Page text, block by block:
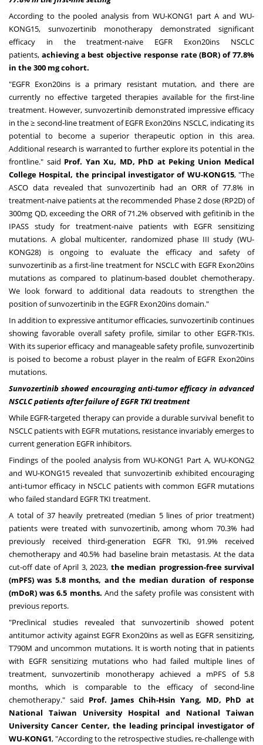
According to the pooled analysis from WU-KONG1 part A and WU-
KONG15, sunvozertinib monotherapy demonstrated significant
efficacy in the treatment-naive EGFR Exon20ins NSCLC
patients, achieving a best objective response rate (BOR) of 77.8%
in the 300 mg cohort.
"EGFR Exon20ins is a primary resistant mutation, and there are
currently no effective targeted therapies available for the first-line
treatment. However, sunvozertinib demonstrated impressive efficacy
in the ≥ second-line treatment of EGFR Exon20ins NSCLC, indicating its
potential to become a superior therapeutic option in this area.
Additional research is warranted to further explore its potential in the
frontline." said Prof. Yan Xu, MD, PhD at Peking Union Medical
College Hospital, the principal investigator of WU-KONG15, "The
ASCO data revealed that sunvozertinib had an ORR of 77.8% in
treatment-naive patients at the recommended Phase 2 dose (RP2D) of
300mg QD, exceeding the ORR of 71.2% observed with gefitinib in the
IPASS study for treatment-naive patients with EGFR sensitizing
mutations. A global multicenter, randomized phase III study (WU-
KONG28) is ongoing to evaluate the efficacy and safety of
sunvozertinib as a first-line treatment for NSCLC with EGFR Exon20ins
mutations as compared to platinum-based doublet chemotherapy.
We look forward to additional data readouts to strengthen the
position of sunvozertinib in the EGFR Exon20ins domain."
In addition to expressive antitumor efficacies, sunvozertinib continues
showing favorable overall safety profile, similar to other EGFR-TKIs.
With its superior efficacy and manageable safety profile, sunvozertinib
is poised to become a robust player in the realm of EGFR Exon20ins
mutations.
Sunvozertinib showed encouraging anti-tumor efficacy in advanced
NSCLC patients after failure of EGFR TKI treatment
While EGFR-targeted therapy can provide a durable survival benefit to
NSCLC patients with EGFR mutations, resistance invariably emerges to
current generation EGFR inhibitors.
Findings of the pooled analysis from WU-KONG1 Part A, WU-KONG2
and WU-KONG15 revealed that sunvozertinib exhibited encouraging
anti-tumor efficacy in NSCLC patients with common EGFR mutations
who failed standard EGFR TKI treatment.
A total of 37 heavily pretreated (median 5 lines of prior treatment)
patients were treated with sunvozertinib, among whom 70.3% had
previously received third-generation EGFR TKI, 91.9% received
chemotherapy and 40.5% had baseline brain metastasis. At the data
cut-off date ofApril 3, 2023, the median progression-free survival
(mPFS) was 5.8 months, and the median duration of response
(mDoR) was 6.5 months. And the safety profile was consistent with
previous reports.
"Preclinical studies revealed that sunvozertinib showed potent
antitumor activity against EGFR Exon20ins as well as EGFR sensitizing,
T790M and uncommon mutations. It is worth noting that in patients
with EGFR sensitizing mutations who had failed multiple lines of
treatment, sunvozertinib monotherapy achieved a mPFS of 5.8
months, which is comparable to the efficacy of second-line
chemotherapy." said Prof. James Chih-Hsin Yang, MD, PhD at
National Taiwan University Hospital and National Taiwan
University Cancer Center, the leading principal investigator of
WU-KONG1, "According to the retrospective studies, re-challenge with